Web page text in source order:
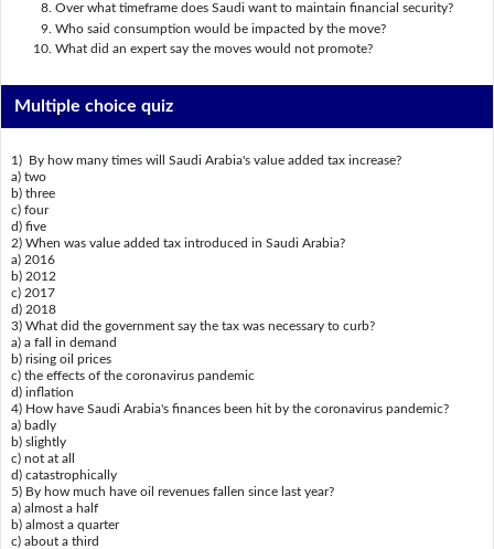
Over what timeframe does Saudi want to maintain financial security?
Who said consumption would be impacted by the move?
What did an expert say the moves would not promote?
Multiple choice quiz
1) By how many times will Saudi Arabia's value added tax increase?
a) two
b) three
c) four
d) five
2) When was value added tax introduced in Saudi Arabia?
a) 2016
b) 2012
c) 2017
d) 2018
3) What did the government say the tax was necessary to curb?
a) a fall in demand
b) rising oil prices
c) the effects of the coronavirus pandemic
d) inflation
4) How have Saudi Arabia's finances been hit by the coronavirus pandemic?
a) badly
b) slightly
c) not at all
d) catastrophically
5) By how much have oil revenues fallen since last year?
a) almost a half
b) almost a quarter
c) about a third